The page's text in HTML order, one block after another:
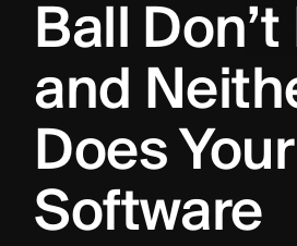
Ball Don’t
and
Does Your
Software